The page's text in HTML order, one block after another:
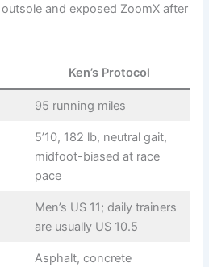
and exposed ZoomX after
Ken’s Protocol
95 running miles
5’10, 182 lb, neutral gait,
midfoot-biased at race
pace
Men’s US 11; daily trainers
are usually US 10.5
Asphalt, concrete